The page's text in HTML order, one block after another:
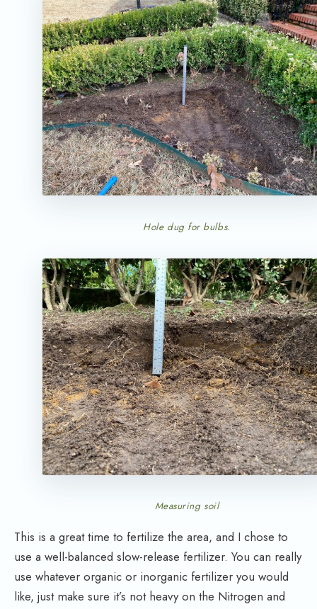
Hole dug for bulbs.
Measuring soil
This is a great time to fertilize the area, and I chose to
use a well-balanced slow-release fertilizer. You can really
use whatever organic or inorganic fertilizer you would
like, just make sure it’s not heavy on the Nitrogen and